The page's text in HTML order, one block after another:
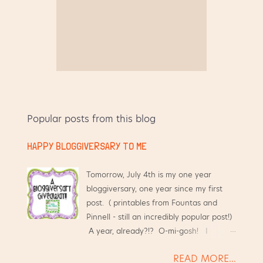
Popular posts from this blog
HAPPY BLOGGIVERSARY TO ME
Tomorrow, July 4th is my one year
bloggiversary, one year since my first
post. ( printables from Fountas and
Pinnell - still an incredibly popular post!)
A year, already?!? O-mi-gosh! I
help me have an online place toREAD MORE...